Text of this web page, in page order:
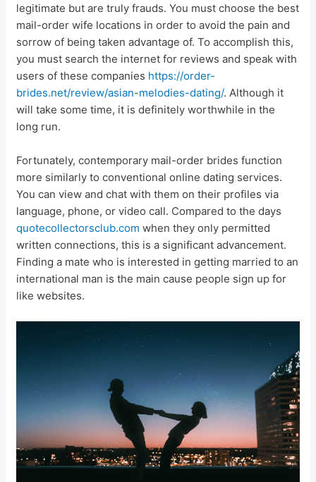
legitimate but are truly frauds. You must choose the best
mail-order wife locations in order to avoid the pain and
sorrow of being taken advantage of. To accomplish this,
you must search the internet for reviews and speak with
users of these companies https://order-
brides.net/review/asian-melodies-dating/. Although it
will take some time, it is definitely worthwhile in the
long run.
Fortunately, contemporary mail-order brides function
more similarly to conventional online dating services.
You can view and chat with them on their profiles via
language, phone, or video call. Compared to the days
quotecollectorsclub.com when they only permitted
written connections, this is a significant advancement.
Finding a mate who is interested in getting married to an
international man is the main cause people sign up for
like websites.